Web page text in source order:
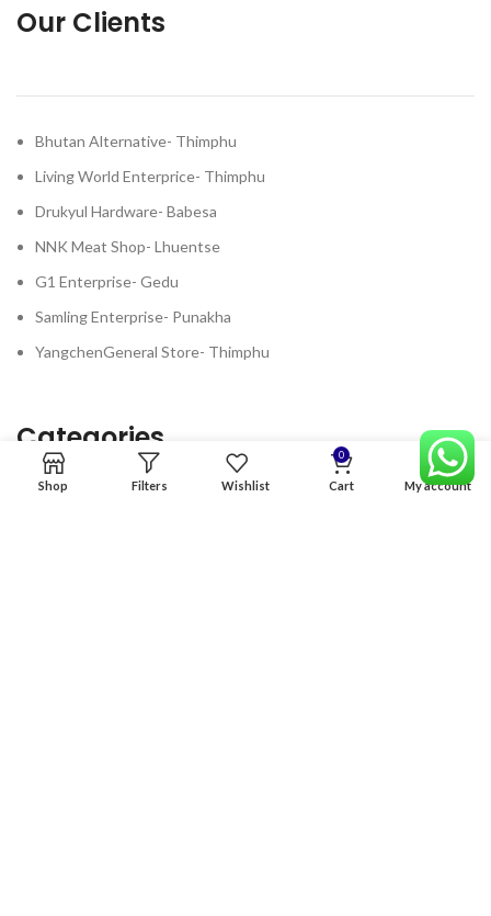
Our Clients
Bhutan Alternative- Thimphu
Living World Enterprice- Thimphu
Drukyul Hardware- Babesa
NNK Meat Shop- Lhuentse
G1 Enterprise- Gedu
Samling Enterprise- Punakha
YangchenGeneral Store- Thimphu
Categories
Shop Filters Wishlist
0
Cart My account